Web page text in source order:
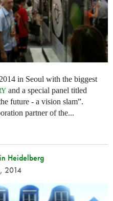
2014 in Seoul with the biggest
and a special panel titled
future - a vision slam”.
partner of the...
Heidelberg
2014